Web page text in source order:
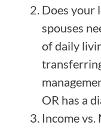
Does your
spouses
of daily
OR has a
Income vs.